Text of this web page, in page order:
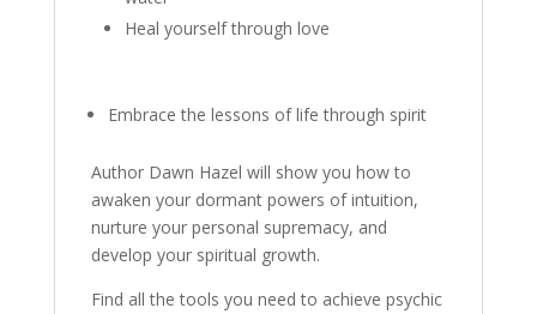
Heal yourself through love
Embrace the lessons of life through spirit
Author Dawn Hazel will show you how to
awaken your dormant powers of intuition,
nurture your personal supremacy, and
develop your spiritual growth.
Find all the tools you need to achieve psychic